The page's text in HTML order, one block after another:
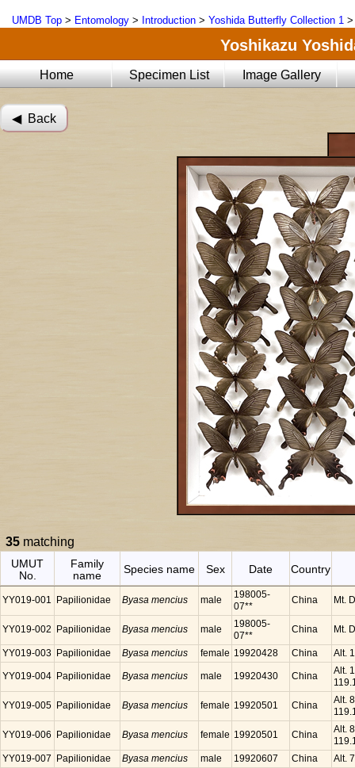
UMDB Top > Entomology > Introduction > Yoshida Butterfly Collection 1
Yoshikazu
Home Specimen List Image Gallery
◀︎ Back
35 matching
UMUT
No.
Family
name
Species name Sex Date Country
YY019-001 Papilionidae Byasa mencius male
198005-
07**
China Mt.
YY019-002 Papilionidae Byasa mencius male
198005-
07**
China Mt.
YY019-003 Papilionidae Byasa mencius female 19920428 China Alt.
YY019-004 Papilionidae Byasa mencius male 19920430 China
Alt.
YY019-005 Papilionidae Byasa mencius female 19920501 China
Alt.
YY019-006 Papilionidae Byasa mencius female 19920501 China
Alt.
YY019-007
Papilionidae Byasa mencius male 19920607 China
Alt.